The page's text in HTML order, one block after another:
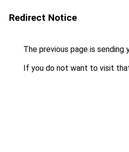
Redirect Notice
The previous page is sending
If you do not want to visit